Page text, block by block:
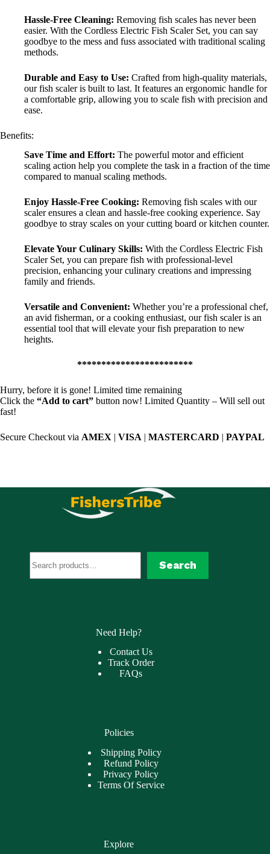
Hassle-Free Cleaning: Removing fish scales has never been
easier. With the Cordless Electric Fish Scaler Set, you can say
goodbye to the mess and fuss associated with traditional scaling
methods.
Durable and Easy to Use: Crafted from high-quality materials,
our fish scaler is built to last. It features an ergonomic handle for
a comfortable grip, allowing you to scale fish with precision and
ease.
Benefits:
Save Time and Effort: The powerful motor and efficient
scaling action help you complete the task in a fraction of the time
compared to manual scaling methods.
Enjoy Hassle-Free Cooking: Removing fish scales with our
scaler ensures a clean and hassle-free cooking experience. Say
goodbye to stray scales on your cutting board or kitchen counter.
Elevate Your Culinary Skills: With the Cordless Electric Fish
Scaler Set, you can prepare fish with professional-level
precision, enhancing your culinary creations and impressing
family and friends.
Versatile and Convenient: Whether you’re a professional chef,
an avid fisherman, or a cooking enthusiast, our fish scaler is an
essential tool that will elevate your fish preparation to new
heights.
************************
Hurry, before it is gone! Limited time remaining
Click the “Add to cart” button now! Limited Quantity – Will sell out
fast!
Secure Checkout via AMEX | VISA | MASTERCARD | PAYPAL
Search
Need Help?
Contact Us
Track Order
FAQs
Policies
Shipping Policy
Refund Policy
Privacy Policy
Terms Of Service
Explore